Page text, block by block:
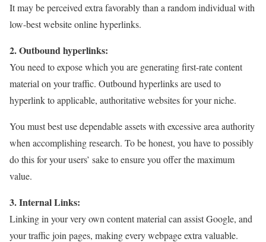
It may be perceived extra favorably than a random individual with
low-best website online hyperlinks.
2. Outbound hyperlinks:
You need to expose which you are generating first-rate content
material on your traffic. Outbound hyperlinks are used to
hyperlink to applicable, authoritative websites for your niche.
You must best use dependable assets with excessive area authority
when accomplishing research. To be honest, you have to possibly
do this for your users’ sake to ensure you offer the maximum
value.
3. Internal Links:
Linking in your very own content material can assist Google, and
your traffic join pages, making every webpage extra valuable.